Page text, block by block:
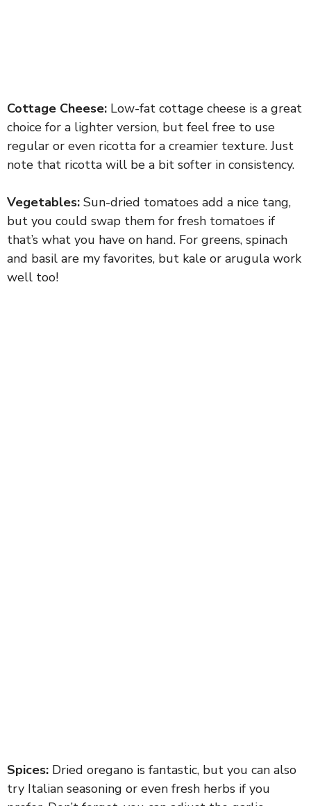
Cottage Cheese: Low-fat cottage cheese is a great
choice for a lighter version, but feel free to use
regular or even ricotta for a creamier texture. Just
note that ricotta will be a bit softer in consistency.
Vegetables: Sun-dried tomatoes add a nice tang,
but you could swap them for fresh tomatoes if
that’s what you have on hand. For greens, spinach
and basil are my favorites, but kale or arugula work
well too!
Spices: Dried oregano is fantastic, but you can also
try Italian seasoning or even fresh herbs if you